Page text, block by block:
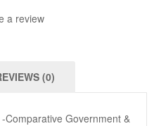
a review
(0)
Comparative Government &